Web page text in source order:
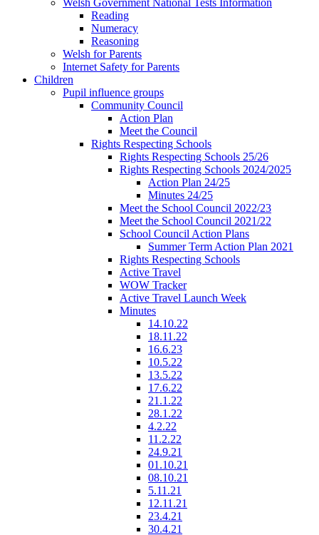
Welsh Government National Tests Information
Reading
Numeracy
Reasoning
Welsh for Parents
Internet Safety for Parents
Children
Pupil influence groups
Community Council
Action Plan
Meet the Council
Rights Respecting Schools
Rights Respecting Schools 25/26
Rights Respecting Schools 2024/2025
Action Plan 24/25
Minutes 24/25
Meet the School Council 2022/23
Meet the School Council 2021/22
School Council Action Plans
Summer Term Action Plan 2021
Rights Respecting Schools
Active Travel
WOW Tracker
Active Travel Launch Week
Minutes
14.10.22
18.11.22
16.6.23
10.5.22
13.5.22
17.6.22
21.1.22
28.1.22
4.2.22
11.2.22
24.9.21
01.10.21
08.10.21
5.11.21
12.11.21
23.4.21
30.4.21